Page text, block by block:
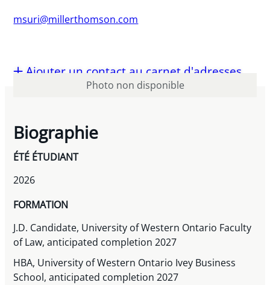
msuri@millerthomson.com
Ajouter un contact au carnet d'adresses
Photo non disponible
Biographie
ÉTÉ ÉTUDIANT
2026
FORMATION
J.D. Candidate, University of Western Ontario Faculty
of Law, anticipated completion 2027
HBA, University of Western Ontario Ivey Business
School, anticipated completion 2027